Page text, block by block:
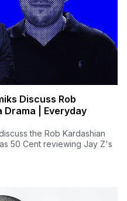
Discuss Rob
Drama | Everyday
the Rob Kardashian
50 Cent reviewing Jay Z's